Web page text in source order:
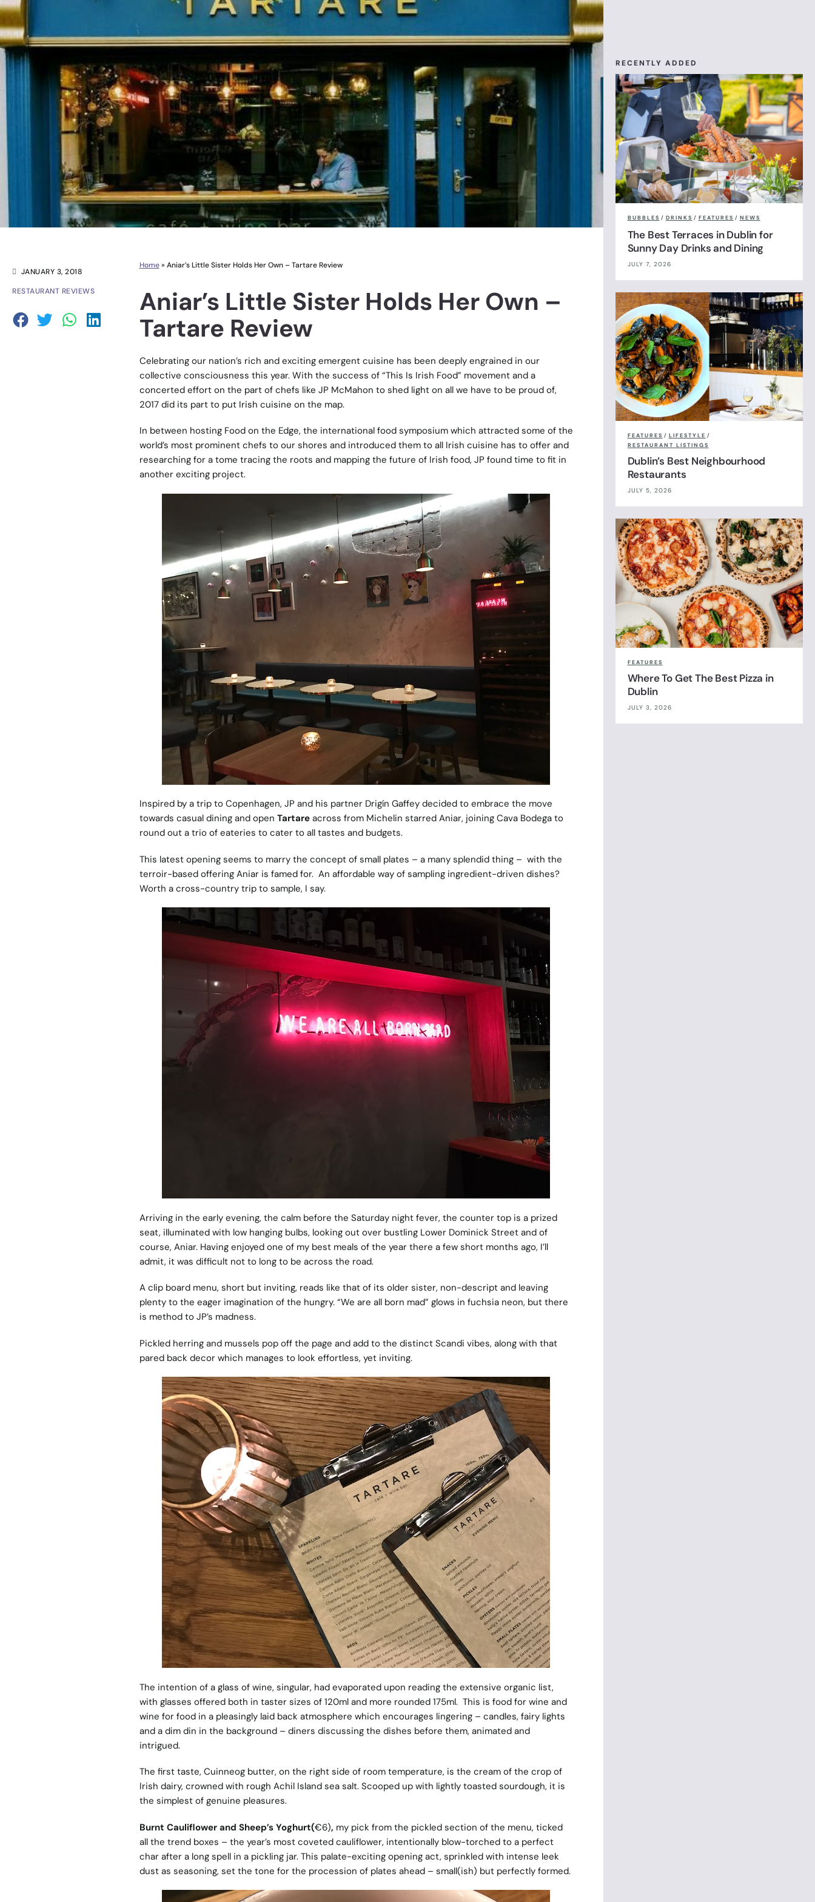
JANUARY 3, 2018
RESTAURANT REVIEWS
Home» Aniar’s Little Sister Holds Her Own – Tartare Review
Aniar’s Little Sister Holds Her Own –
Tartare Review
Celebrating our nation’s rich and exciting emergent cuisine has been deeply engrained in our
collective consciousness this year. With the success of “This Is Irish Food” movement and a
concerted effort on the part of chefs like JP McMahon to shed light on all we have to be proud of,
2017 did its part to put Irish cuisine on the map.
In between hosting Food on the Edge, the international food symposium which attracted some of the
world’s most prominent chefs to our shores and introduced them to all Irish cuisine has to offer and
researching for a tome tracing the roots and mapping the future of Irish food, JP found time to fit in
another exciting project.
Inspired by a trip to Copenhagen, JP and his partner Drigín Gaffey decided to embrace the move
towards casual dining and open Tartare across from Michelin starred Aniar, joining Cava Bodega to
round out a trio of eateries to cater to all tastes and budgets.
This latest opening seems to marry the concept of small plates – a many splendid thing – with the
terroir-based offering Aniar is famed for. An affordable way of sampling ingredient-driven dishes?
Worth a cross-country trip to sample, I say.
Arriving in the early evening, the calm before the Saturday night fever, the counter top is a prized
seat, illuminated with low hanging bulbs, looking out over bustling Lower Dominick Street and of
course, Aniar. Having enjoyed one of my best meals of the year there a few short months ago, I’ll
admit, it was difficult not to long to be across the road.
A clip board menu, short but inviting, reads like that of its older sister, non-descript and leaving
plenty to the eager imagination of the hungry. “We are all born mad” glows in fuchsia neon, but there
is method to JP’s madness.
Pickled herring and mussels pop off the page and add to the distinct Scandi vibes, along with that
pared back decor which manages to look effortless, yet inviting.
The intention of a glass of wine, singular, had evaporatedupon reading the extensive organic list,
with glasses offered both in taster sizes of 120ml and more rounded 175ml. This is food for wine and
wine for food in a pleasingly laid back atmosphere which encourages lingering – candles, fairy lights
and a dim din in the background – diners discussing the dishes before them, animated and
intrigued.
The first taste, Cuinneog butter, on the right side of room temperature, is the cream of the crop of
Irish dairy, crowned with rough Achil Island sea salt. Scooped up with lightly toasted sourdough, it is
the simplest of genuine pleasures.
Burnt Cauliflower and Sheep’s Yoghurt(€6), my pick from the pickled section of the menu, ticked
all the trend boxes – the year’s most coveted cauliflower, intentionally blow-torched to a perfect
char after a long spell in a pickling jar. This palate-exciting opening act, sprinkled with intense leek
dust as seasoning, set the tone for the procession of plates ahead – small(ish) but perfectly formed.
RECENTLY ADDED
BUBBLES / DRINKS / FEATURES / NEWS
The Best Terraces in Dublin for
Sunny Day Drinks and Dining
JULY 7, 2026
FEATURES / LIFESTYLE /
RESTAURANT LISTINGS
Dublin’s Best Neighbourhood
Restaurants
JULY 5, 2026
FEATURES
Where To Get The Best Pizza in
Dublin
JULY 3, 2026